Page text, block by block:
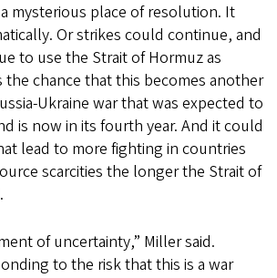
mysterious place of resolution. It
Or strikes could continue, and
to use the Strait of Hormuz as
the chance that this becomes another
Ukraine war that was expected to
is now in its fourth year. And it could
lead to more fighting in countries
scarcities the longer the Strait of
of uncertainty,” Miller said.
to the risk that this is a war